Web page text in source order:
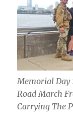
Memorial Day
Road March
Carrying The